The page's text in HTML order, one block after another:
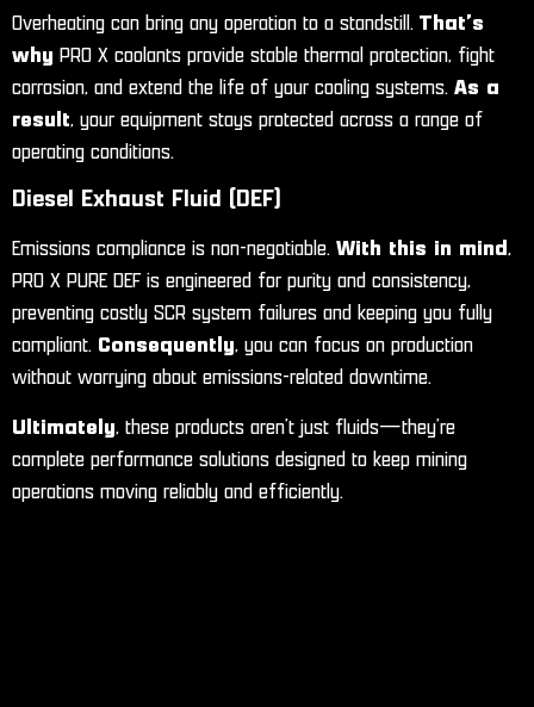
Overheating can bring any operation to a standstill. That’s
why PRO X coolants provide stable thermal protection, fight
corrosion, and extend the life of your cooling systems. As a
result, your equipment stays protected across a range of
operating conditions.
Diesel Exhaust Fluid (DEF)
Emissions compliance is non-negotiable. With this in mind ,
PRO X PURE DEF is engineered for purity and consistency,
preventing costly SCR system failures and keeping you fully
compliant. Consequently, you can focus on production
without worrying about emissions-related downtime.
Ultimately, these products aren’t just fluids—they’re
complete performance solutions designed to keep mining
operations moving reliably and efficiently.